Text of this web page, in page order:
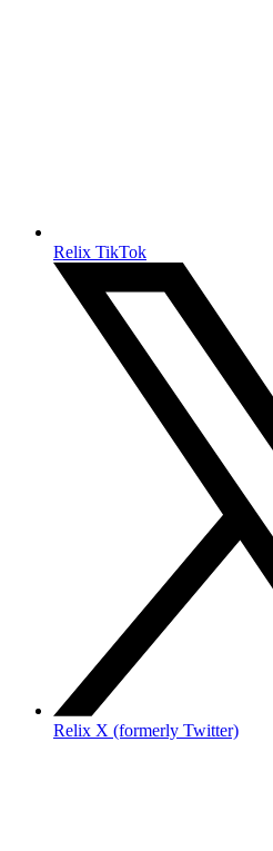
Relix TikTok
Relix X (formerly Twitter)